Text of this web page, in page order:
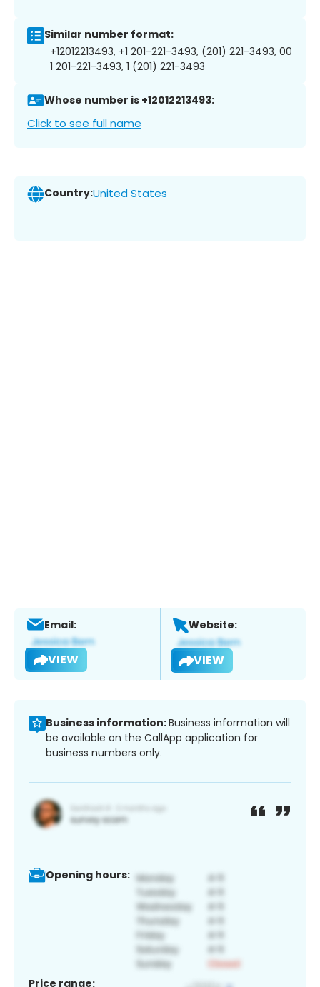
Similar number format:
+12012213493, +1 201-221-3493, (201) 221-3493, 00
1 201-221-3493, 1 (201) 221-3493
Whose number is +12012213493:
Click to see full name
Country:United States
Email:
VIEW
Website:
VIEW
Business information:Business information will
be available on the CallApp application for
business numbers only.
Opening hours:
Price range: